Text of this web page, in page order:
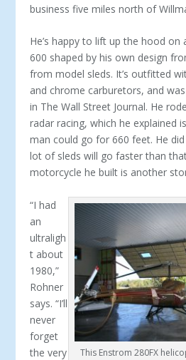
business five miles north of
He’s happy to lift up the hood on
600 shaped by his own design
from model sleds. It’s outfitted
and chrome carburetors, and
in The Wall Street Journal. He
radar racing, which he explained
man could go for 660 feet. He
lot of sleds will go faster than
motorcycle he built is another
This Enstrom 280FX
“I had
an
ultraligh
t about
1980,”
Rohner
says. “I’ll
never
forget
the very